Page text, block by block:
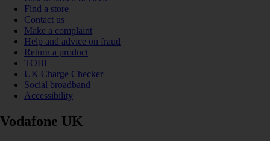
Find a store
Contact us
Make a complaint
Help and advice on fraud
Return a product
TOBi
UK Charge Checker
Social broadband
Accessibility
Vodafone UK